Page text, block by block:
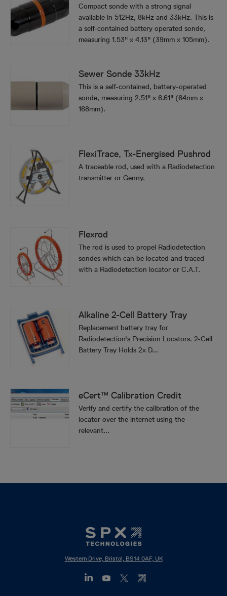
Compact sonde with a strong signal
available in 512Hz, 8kHz and 33kHz. This is
a self-contained battery operated sonde,
measuring 1.53" x 4.13" (39mm x 105mm).
Sewer Sonde 33kHz
This is a self-contained, battery-operated
sonde, measuring 2.51" x 6.61" (64mm x
168mm).
FlexiTrace, Tx-Energised Pushrod
A traceable rod, used with a Radiodetection
transmitter or Genny.
Flexrod
The rod is used to propel Radiodetection
sondes which can be located and traced
with a Radiodetection locator or C.A.T.
Alkaline 2-Cell Battery Tray
Replacement battery tray for
Radiodetection's Precision Locators. 2-Cell
Battery Tray Holds 2x D...
eCert™ Calibration Credit
Verify and certify the calibration of the
locator over the internet using the
relevant...
Western Drive, Bristol, BS14 0AF, UK